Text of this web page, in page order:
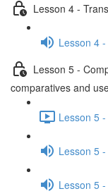
Lesson 4 -
Lesson 4
Lesson 5 -
comparatives and
Lesson 5
Lesson 5
Lesson 5